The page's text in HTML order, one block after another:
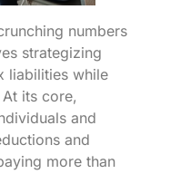
numbers
strategizing
liabilities while
its core,
and
and
more than